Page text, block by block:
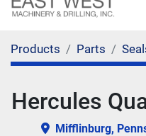
Products Parts
Hercules
Mifflinburg,